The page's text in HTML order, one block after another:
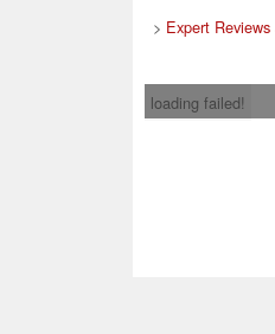
> Expert
loading failed!